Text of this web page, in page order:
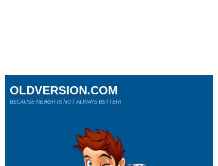
OLDVERSION.COM
BECAUSE NEWER IS NOT ALWAYS BETTER!